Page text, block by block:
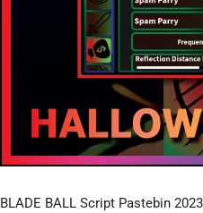
BLADE BALL Script Pastebin 2023